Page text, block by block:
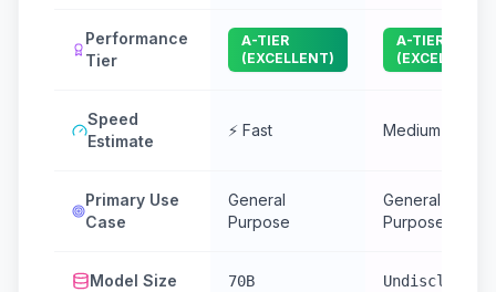
Performance
Tier
A-TIER
(EXCELLENT)
A-TIER
(EXCELLENT)
Speed
Estimate
⚡ Fast Medium
Primary Use
Case
General
Purpose
General
Purpose
Model Size 70B Undisclosed